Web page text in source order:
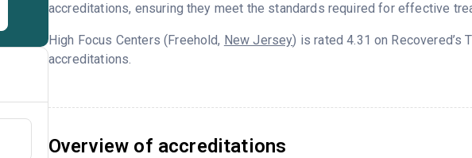
accreditations, ensuring they meet the standards required for effective
High Focus Centers (Freehold, New Jersey) is rated 4.31 on Recovered’s
accreditations.
Overview of accreditations